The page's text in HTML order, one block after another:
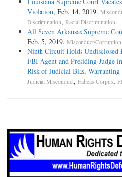
Violation, Feb. 14, 2019.
Discrimination, Racial Discrimination.
All Seven Arkansas Supreme
Feb. 5, 2019. Misconduct/Corruption,
Ninth Circuit Holds Undisclosed
FBI Agent and Presiding Judge
Risk of Judicial Bias, Warranting
Judicial Misconduct, Habeas Corpus,